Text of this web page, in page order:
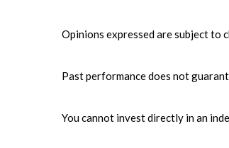
Opinions expressed are subject to
Past performance does not
You cannot invest directly in an